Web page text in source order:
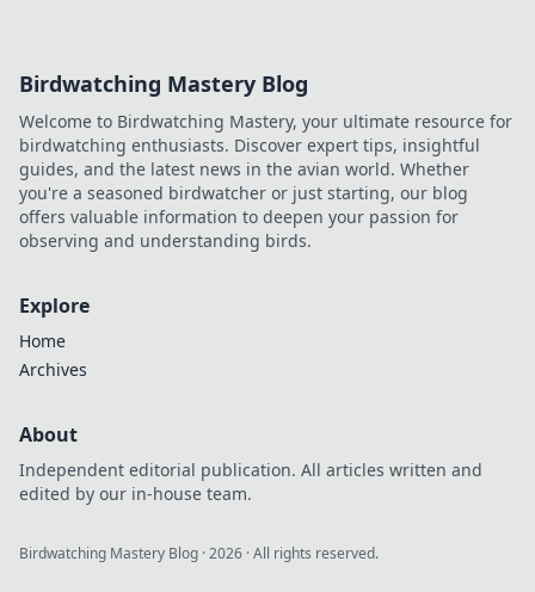
Birdwatching Mastery Blog
Welcome to Birdwatching Mastery, your ultimate resource for
birdwatching enthusiasts. Discover expert tips, insightful
guides, and the latest news in the avian world. Whether
you're a seasoned birdwatcher or just starting, our blog
offers valuable information to deepen your passion for
observing and understanding birds.
Explore
Home
Archives
About
Independent editorial publication. All articles written and
edited by our in-house team.
Birdwatching Mastery Blog ·2026 · All rights reserved.